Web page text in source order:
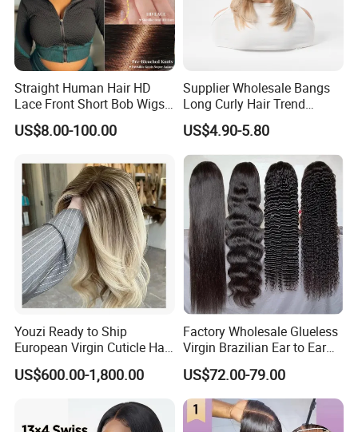
Straight Human Hair HD
Lace Front Short Bob Wigs
Pre-Everything
US$8.00-100.00
Supplier Wholesale Bangs
Long Curly Hair Trend
Chemical Fiber Full Head
Set Wigs for Women
US$4.90-5.80
Youzi Ready to Ship
European Virgin Cuticle Hair
Mutidirectional Free Part
Kosher Kippa Fall Jewish
US$600.00-1,800.00
Factory Wholesale Glueless
Virgin Brazilian Ear to Ear
Lace Human Hair Wigs
US$72.00-79.00